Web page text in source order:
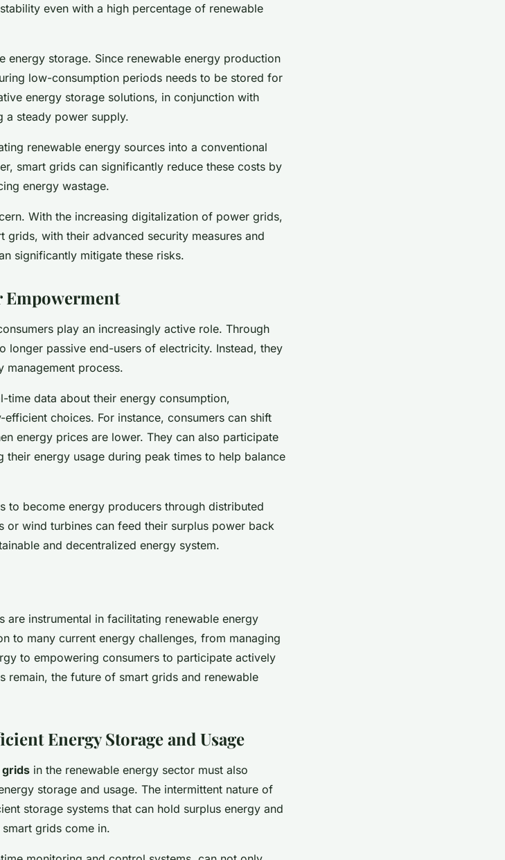
even with a high percentage of renewable
energy storage. Since renewable energy production
low-consumption periods needs to be stored for
energy storage solutions, in conjunction with
a steady power supply.
renewable energy sources into a conventional
smart grids can significantly reduce these costs by
energy wastage.
With the increasing digitalization of power grids,
with their advanced security measures and
significantly mitigate these risks.
Empowerment
play an increasingly active role. Through
longer passive end-users of electricity. Instead, they
management process.
time data about their energy consumption,
choices. For instance, consumers can shift
energy prices are lower. They can also participate
their energy usage during peak times to help balance
to become energy producers through distributed
or wind turbines can feed their surplus power back
and decentralized energy system.
are instrumental in facilitating renewable energy
to many current energy challenges, from managing
to empowering consumers to participate actively
remain, the future of smart grids and renewable
Energy Storage and Usage
in the renewable energy sector must also
storage and usage. The intermittent nature of
storage systems that can hold surplus energy and
grids come in.